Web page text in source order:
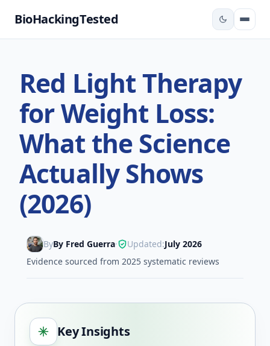
BioHackingTested
Red Light Therapy
for Weight Loss:
What the Science
Actually Shows
(2026)
ByBy Fred Guerra• Updated:July 2026
Evidence sourced from 2025 systematic reviews
Key Insights